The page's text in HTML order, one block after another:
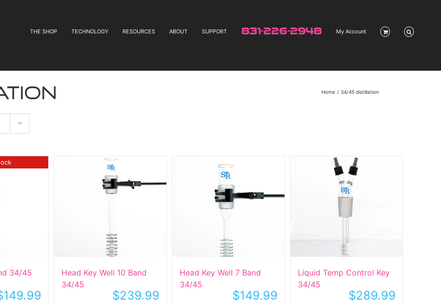
THE SHOP TECHNOLOGY RESOURCES ABOUT SUPPORT 831-226-2948 My Account
Home 34/45 distillation
34/45
149.99
Head Key Well 10 Band
34/45
$239.99
Head Key Well 7 Band
34/45
$149.99
Liquid Temp Control Key
34/45
$289.99